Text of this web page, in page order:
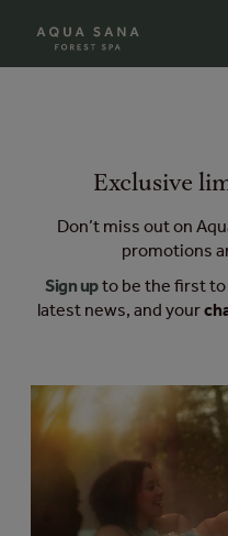
Exclusive
Don’t miss out on
promotions
Sign upto be the first to
latest news, and your